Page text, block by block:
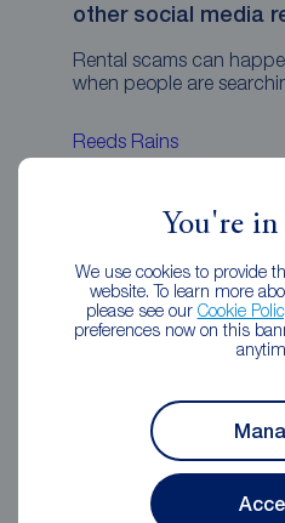
You're
We use cookies to provide
website. To learn more
please see our Cookie
preferences now on this
other social media
Rental scams can
when people are
Reeds Rains